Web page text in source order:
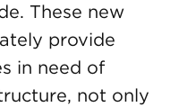
These new
provide
in need of
not only